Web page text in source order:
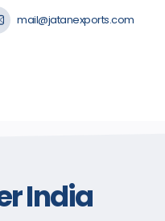
mail@jatanexports.com
India